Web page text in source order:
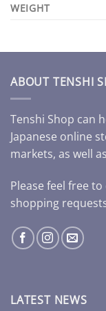
WEIGHT
ABOUT TENSHI
Tenshi Shop can
Japanese online
markets, as well
Please feel free
shopping
LATEST NEWS